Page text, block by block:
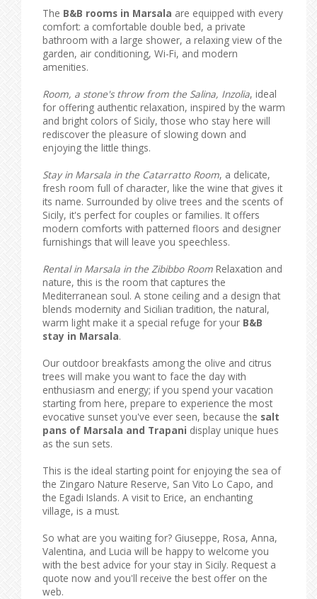
The B&B rooms in Marsala are equipped with every
comfort: a comfortable double bed, a private
bathroom with a large shower, a relaxing view of the
garden, air conditioning, Wi-Fi, and modern
amenities.
Room, a stone's throw from the Salina, Inzolia, ideal
for offering authentic relaxation, inspired by the warm
and bright colors of Sicily, those who stay here will
rediscover the pleasure of slowing down and
enjoying the little things.
Stay in Marsala in the Catarratto Room, a delicate,
fresh room full of character, like the wine that gives it
its name. Surrounded by olive trees and the scents of
Sicily, it's perfect for couples or families. It offers
modern comforts with patterned floors and designer
furnishings that will leave you speechless.
Rental in Marsala in the Zibibbo Room Relaxation and
nature, this is the room that captures the
Mediterranean soul. A stone ceiling and a design that
blends modernity and Sicilian tradition, the natural,
warm light make it a special refuge for your B&B
stay in Marsala.
Our outdoor breakfasts among the olive and citrus
trees will make you want to face the day with
enthusiasm and energy; if you spend your vacation
starting from here, prepare to experience the most
evocative sunset you've ever seen, because the salt
pans of Marsala and Trapani display unique hues
as the sun sets.
This is the ideal starting point for enjoying the sea of ​​
the Zingaro Nature Reserve, San Vito Lo Capo, and
the Egadi Islands. A visit to Erice, an enchanting
village, is a must.
So what are you waiting for? Giuseppe, Rosa, Anna,
Valentina, and Lucia will be happy to welcome you
with the best advice for your stay in Sicily. Request a
quote now and you'll receive the best offer on the
web.